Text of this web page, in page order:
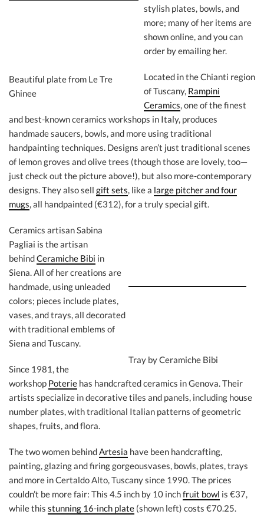
Beautiful plate from Le Tre
Ghinee
stylish plates, bowls, and
more; many of her items are
shown online, and you can
order by emailing her.
Located in the Chianti region
of Tuscany, Rampini
Ceramics, one of the finest
and best-known ceramics workshops in Italy, produces
handmade saucers, bowls, and more using traditional
handpainting techniques. Designs aren’t just traditional scenes
of lemon groves and olive trees (though those are lovely, too—
just check out the picture above!), but also more-contemporary
designs. They also sell gift sets, like a large pitcher and four
mugs, all handpainted (€312), for a truly special gift.
Tray by Ceramiche Bibi
Ceramics artisan Sabina
Pagliai is the artisan
behindCeramiche Bibi in
Siena. All of her creations are
handmade, using unleaded
colors; pieces include plates,
vases, and trays, all decorated
with traditional emblems of
Siena and Tuscany.
Since 1981, the
workshop Poterie has handcrafted ceramics in Genova. Their
artists specialize in decorative tiles and panels, including house
number plates, with traditional Italian patterns of geometric
shapes, fruits, and flora.
The two women behindArtesia have been handcrafting,
painting, glazing and firing gorgeousvases, bowls, plates, trays
and more in Certaldo Alto, Tuscany since 1990. The prices
couldn’t be more fair: This 4.5 inch by 10 inchfruit bowl is €37,
while this stunning 16-inch plate (shown left) costs €70.25.